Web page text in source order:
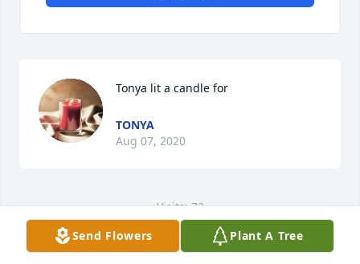
Tonya lit a candle for
TONYA
Aug 07, 2020
Visits: 72
This site is protected by reCAPTCHA and the
GooglePrivacy PolicyandTerms of Serviceapply.
Send Flowers Plant A Tree